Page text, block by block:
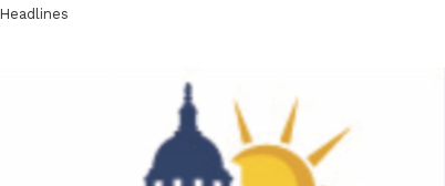
Headlines